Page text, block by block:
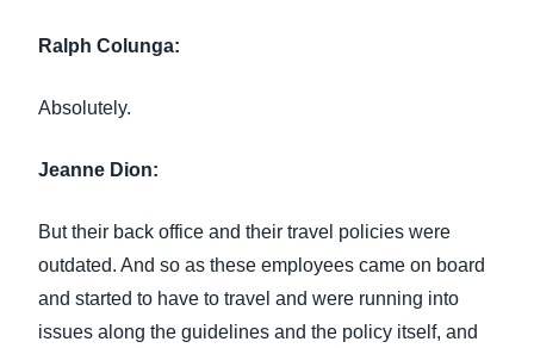
Ralph Colunga:
Absolutely.
Jeanne Dion:
But their back office and their travel policies were
outdated. And so as these employees came on board
and started to have to travel and were running into
issues along the guidelines and the policy itself, and